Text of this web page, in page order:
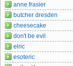
anne frasier
butcher dresden
cheesecake
don't be evil
elric
esoteric